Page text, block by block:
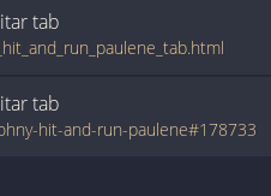
tab
tab
hit-and-run-paulene#178733